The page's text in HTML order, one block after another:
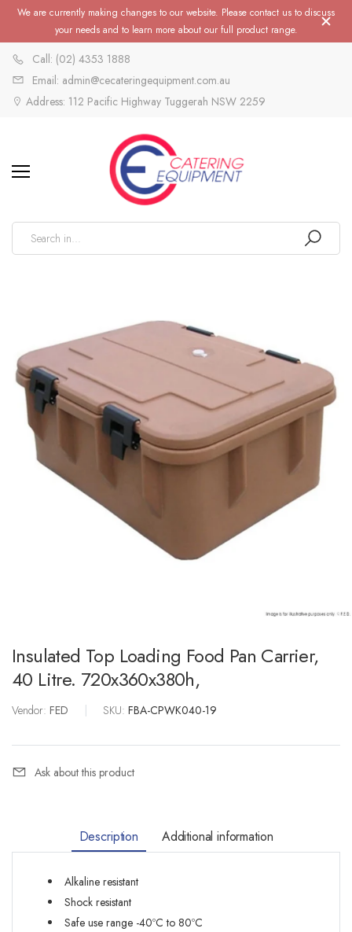
We are currently making changes to our website. Please contact us to discuss
your needs and to learn more about our full product range.
Call: (02) 4353 1888
Email: admin@cecateringequipment.com.au
Address: 112 Pacific Highway Tuggerah NSW 2259
Insulated Top Loading Food Pan Carrier,
40 Litre. 720x360x380h,
Vendor: FED SKU: FBA-CPWK040-19
Ask about this product
Description Additional information
Alkaline resistant
Shock resistant
Safe use range -40ºC to 80ºC